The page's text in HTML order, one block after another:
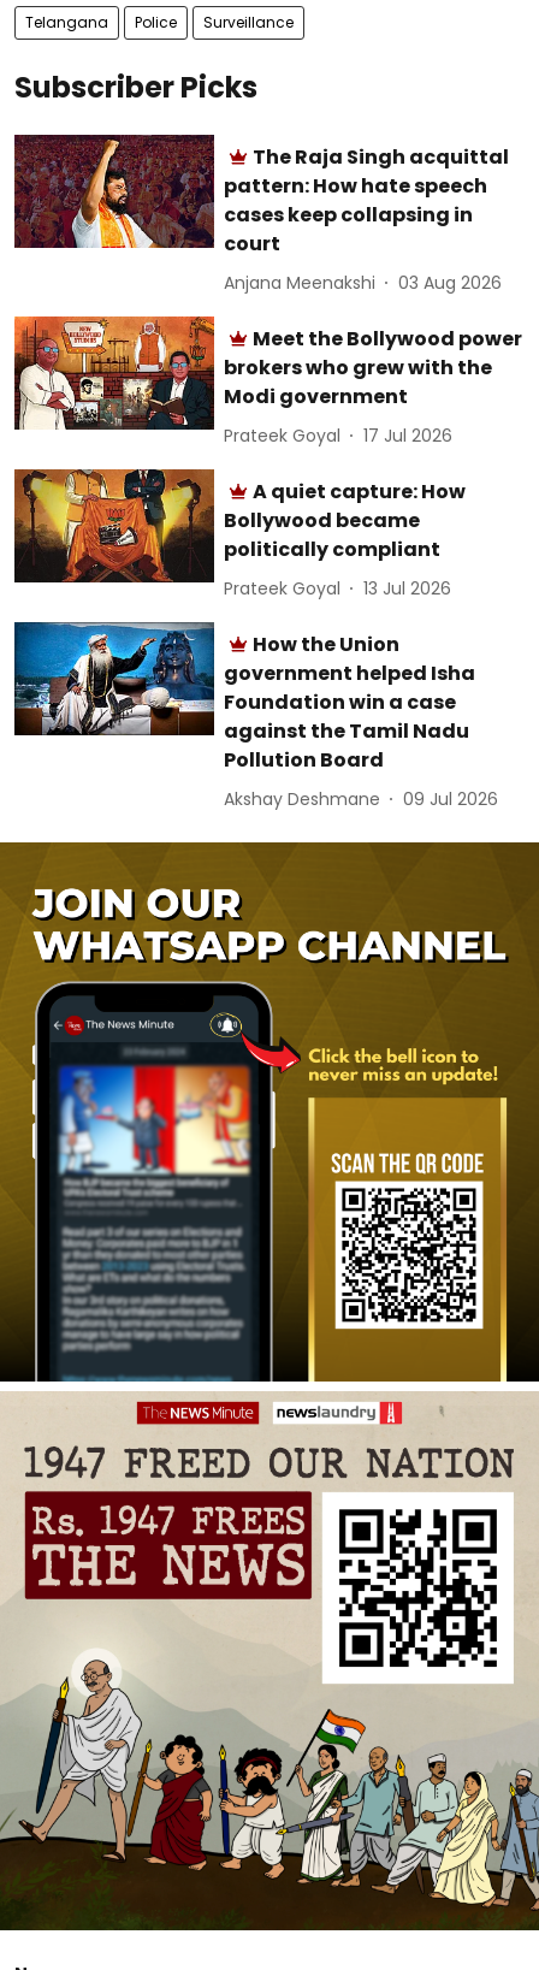
Telangana Police Surveillance
Subscriber Picks
The Raja Singh acquittal
pattern: How hate speech
cases keep collapsing in
court
Anjana Meenakshi 03 Aug 2026
Meet the Bollywood power
brokers who grew with the
Modi government
Prateek Goyal 17 Jul 2026
A quiet capture: How
Bollywood became
politically compliant
Prateek Goyal 13 Jul 2026
How the Union
government helped Isha
Foundation win a case
against the Tamil Nadu
Pollution Board
Akshay Deshmane 09 Jul 2026